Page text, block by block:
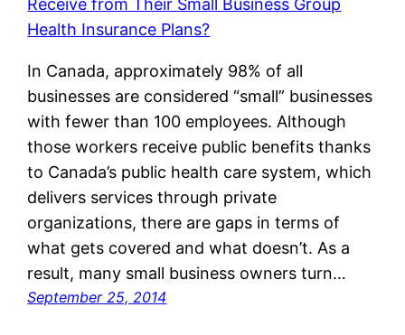
In Canada, approximately 98% of all
businesses are considered “small” businesses
with fewer than 100 employees. Although
those workers receive public benefits thanks
to Canada’s public health care system, which
delivers services through private
organizations, there are gaps in terms of
what gets covered and what doesn’t. As a
result, many small business owners turn…
September 25, 2014